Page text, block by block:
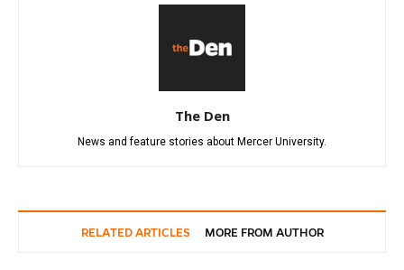
The Den
News and feature stories about Mercer University.
RELATED ARTICLES MORE FROM AUTHOR